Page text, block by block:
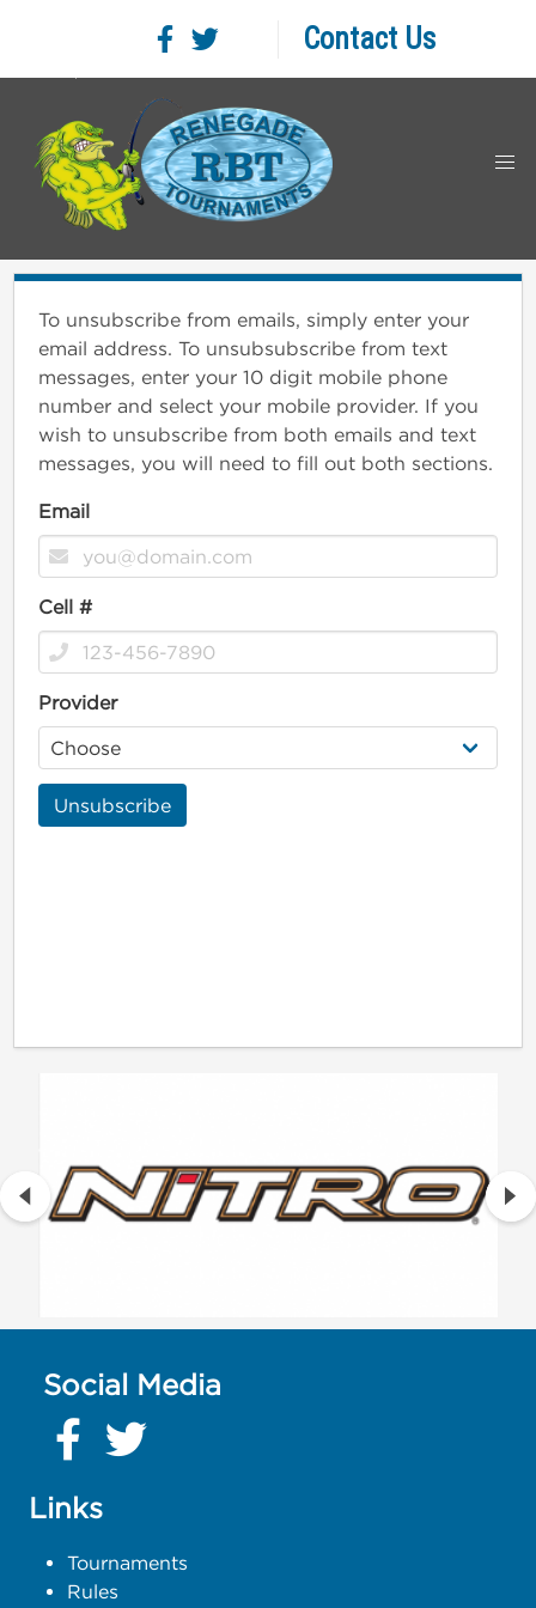
Contact Us
To unsubscribe from emails, simply enter your
email address. To unsubsubscribe from text
messages, enter your 10 digit mobile phone
number and select your mobile provider. If you
wish to unsubscribe from both emails and text
messages, you will need to fill out both sections.
Email
Cell #
Provider
Unsubscribe
Social Media
Links
Tournaments
Rules